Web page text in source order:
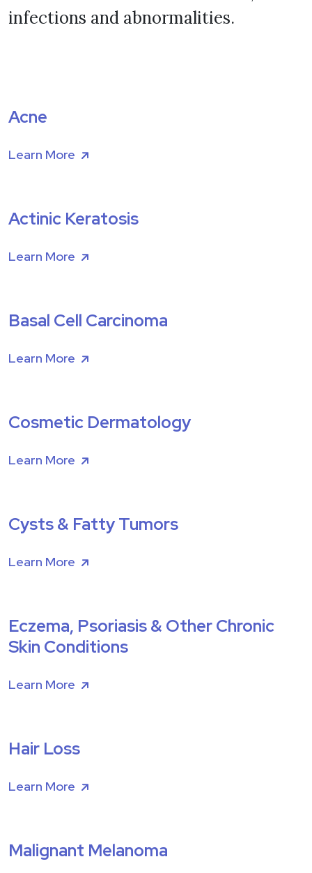
infections and abnormalities.
Acne
Learn More
Actinic Keratosis
Learn More
Basal Cell Carcinoma
Learn More
Cosmetic Dermatology
Learn More
Cysts & Fatty Tumors
Learn More
Eczema, Psoriasis & Other Chronic
Skin Conditions
Learn More
Hair Loss
Learn More
Malignant Melanoma